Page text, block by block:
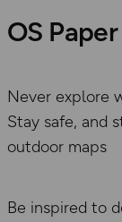
OS
Never explore
Stay safe, and
outdoor maps
Be inspired to